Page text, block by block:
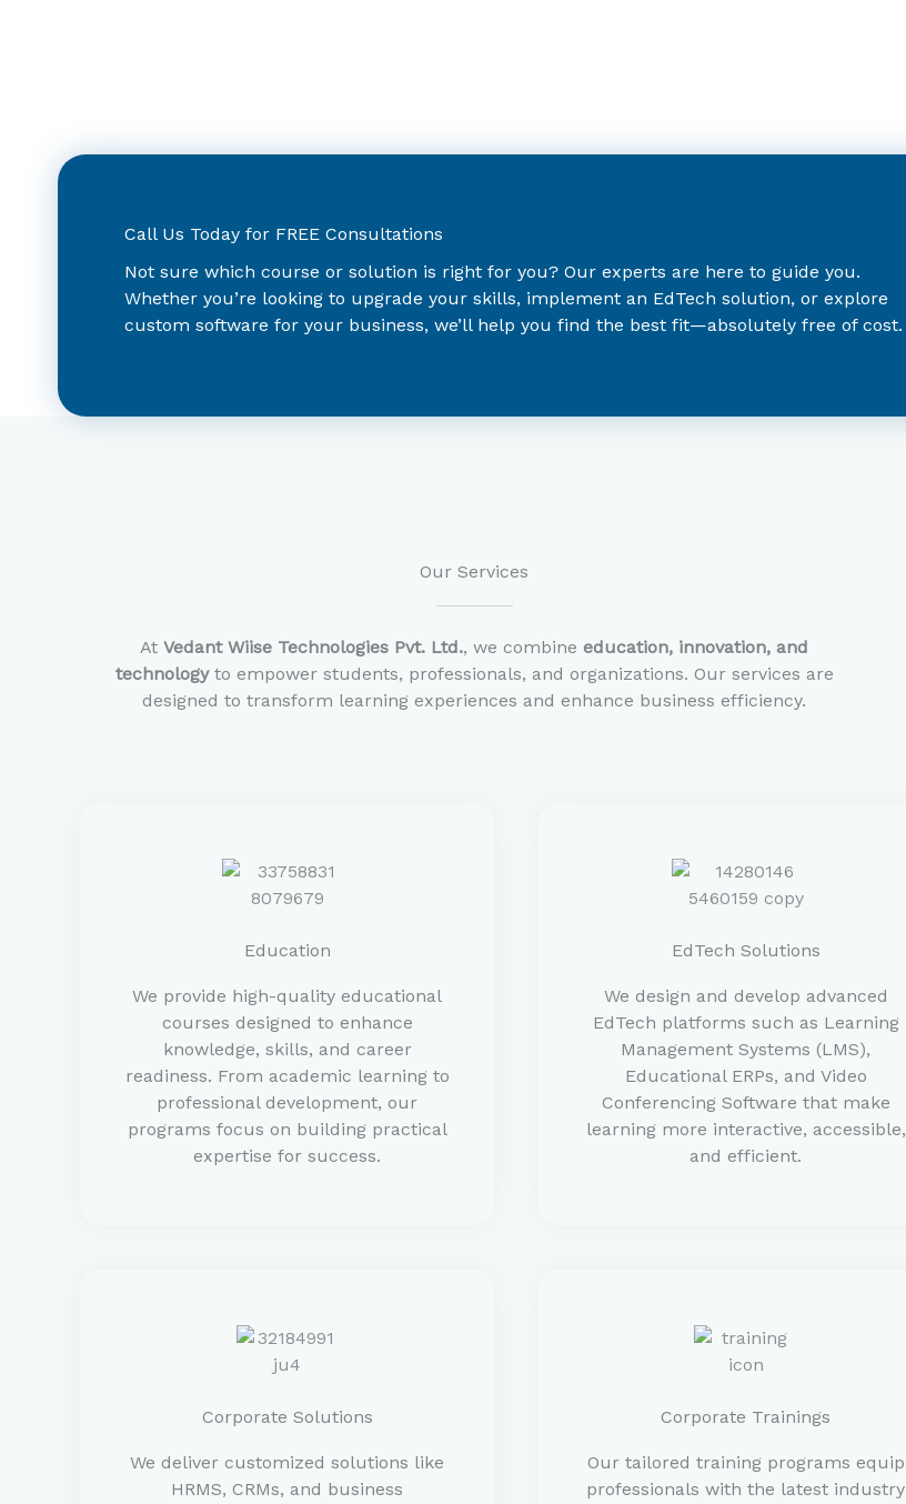
Call Us Today for FREE Consultations
Not sure which course or solution is right for you? Our experts are here to guide you.
Whether you’re looking to upgrade your skills, implement an EdTech solution, or explore
custom software for your business, we’ll help you find the best fit—absolutely free of cost.
Our Services
At Vedant Wiise Technologies Pvt. Ltd., we combine education, innovation, and
technologyto empower students, professionals, and organizations. Our services are
designed to transform learning experiences and enhance business efficiency.
Education
We provide high-quality educational
courses designed to enhance
knowledge, skills, and career
readiness. From academic learning to
professional development, our
programs focus on building practical
expertise for success.
EdTech Solutions
We design and develop advanced
EdTech platforms such as Learning
Management Systems (LMS),
Educational ERPs, and Video
Conferencing Software that make
learning more interactive, accessible,
and efficient.
Corporate Solutions
We deliver customized solutions like
HRMS, CRMs, and business
Corporate Trainings
Our tailored training programs equip
professionals with the latest industry